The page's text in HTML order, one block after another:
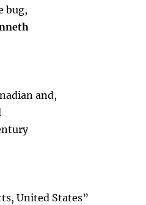
bug,
and,
United States”